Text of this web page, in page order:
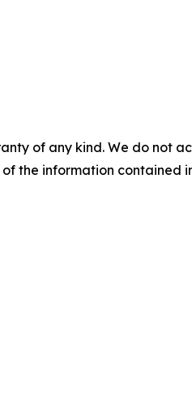
of any kind. We do not
the information contained